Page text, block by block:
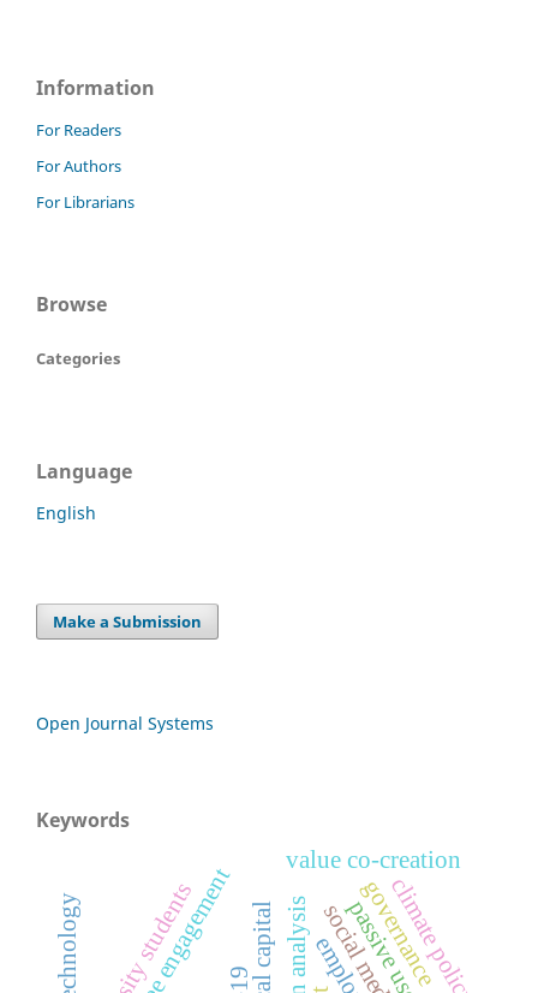
Information
For Readers
For Authors
For Librarians
Browse
Categories
Language
English
Make a Submission
Open Journal Systems
Keywords
passive use
governance
climate policy
value co-creation